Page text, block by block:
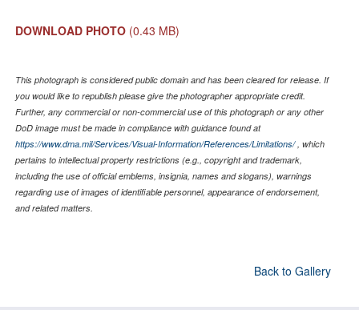
DOWNLOAD PHOTO (0.43 MB)
This photograph is considered public domain and has been cleared for release. If
you would like to republish please give the photographer appropriate credit.
Further, any commercial or non-commercial use of this photograph or any other
DoD image must be made in compliance with guidance found at
https://www.dma.mil/Services/Visual-Information/References/Limitations/, which
pertains to intellectual property restrictions (e.g., copyright and trademark,
including the use of official emblems, insignia, names and slogans), warnings
regarding use of images of identifiable personnel, appearance of endorsement,
and related matters.
Back to Gallery